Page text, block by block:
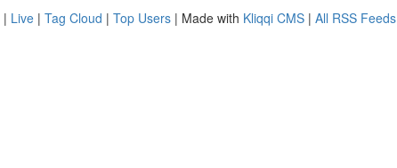
| Live | Tag Cloud | Top Users | Made with Kliqqi CMS | All RSS Feeds